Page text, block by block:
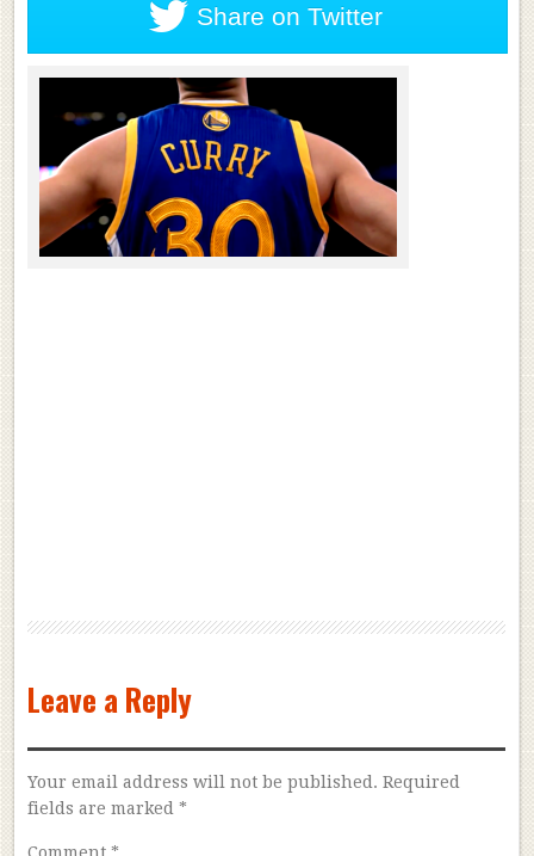
Share on Twitter
Leave a Reply
Your email address will not be published. Required
fields are marked *